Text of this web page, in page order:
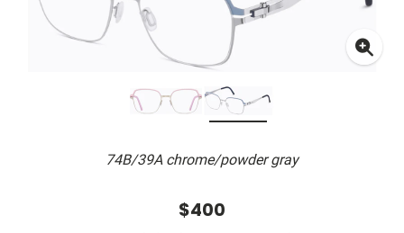
74B/39A chrome/powder gray
$400